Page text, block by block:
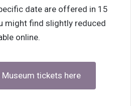
date are offered in 15
might find slightly reduced
online.
Museum tickets here